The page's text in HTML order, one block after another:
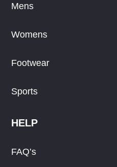
Mens
Womens
Footwear
Sports
HELP
FAQ’s